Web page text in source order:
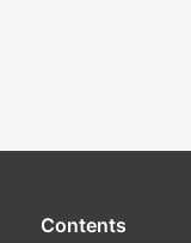
Contents